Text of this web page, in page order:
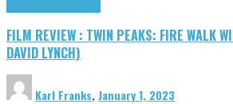
FILM REVIEW : TWIN PEAKS: FIRE WALK
DAVID LYNCH)
Karl Franks,January 1, 2023